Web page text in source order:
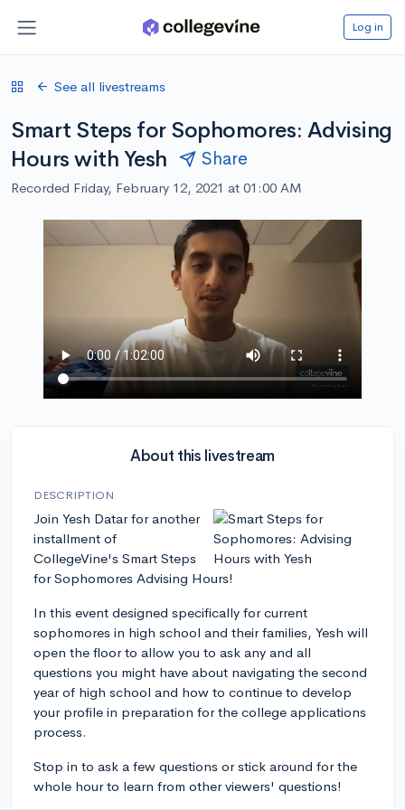
Log in
See all livestreams
Smart Steps for Sophomores: Advising
Hours with Yesh
Share
Recorded Friday, February 12, 2021 at 01:00 AM
About this livestream
DESCRIPTION
Join Yesh Datar for another
installment of
CollegeVine's Smart Steps
for Sophomores Advising Hours!
In this event designed specifically for current
sophomores in high school and their families, Yesh will
open the floor to allow you to ask any and all
questions you might have about navigating the second
year of high school and how to continue to develop
your profile in preparation for the college applications
process.
Stop in to ask a few questions or stick around for the
whole hour to learn from other viewers' questions!